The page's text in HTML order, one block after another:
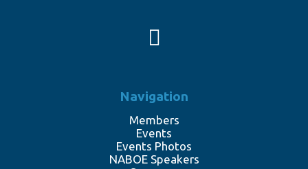
Navigation
Members
Events
Events Photos
NABOE Speakers